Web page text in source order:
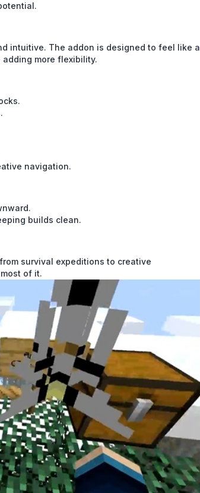
intuitive. The addon is designed to feel like a
more flexibility.
navigation.
builds clean.
survival expeditions to creative
of it.